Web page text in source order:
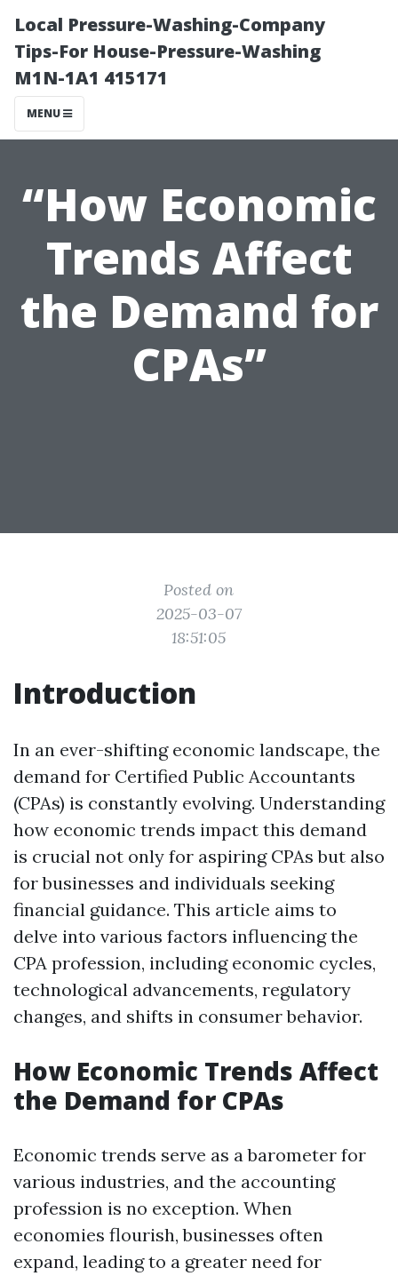
Local Pressure-Washing-Company
Tips-For House-Pressure-Washing
M1N-1A1 415171
MENU
“How Economic
Trends Affect
the Demand for
CPAs”
Posted on
2025-03-07
18:51:05
Introduction
In an ever-shifting economic landscape, the
demand for Certified Public Accountants
(CPAs) is constantly evolving. Understanding
how economic trends impact this demand
is crucial not only for aspiring CPAs but also
for businesses and individuals seeking
financial guidance. This article aims to
delve into various factors influencing the
CPA profession, including economic cycles,
technological advancements, regulatory
changes, and shifts in consumer behavior.
How Economic Trends Affect
the Demand for CPAs
Economic trends serve as a barometer for
various industries, and the accounting
profession is no exception. When
economies flourish, businesses often
expand, leading to a greater need for